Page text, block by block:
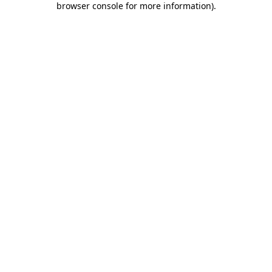
browser console for more information).